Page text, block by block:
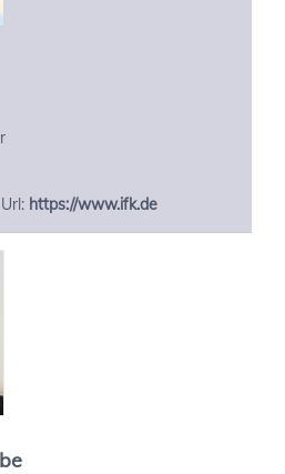
https://www.ifk.de